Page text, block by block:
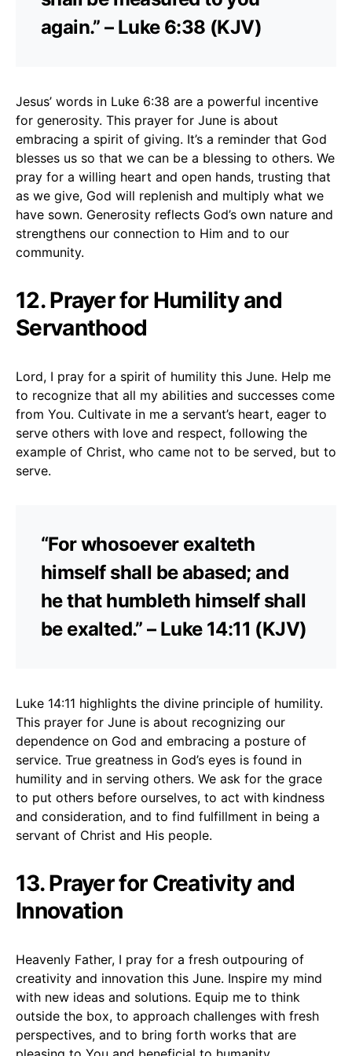
again.” – Luke 6:38 (KJV)
Jesus’ words in Luke 6:38 are a powerful incentive
for generosity. This prayer for June is about
embracing a spirit of giving. It’s a reminder that God
blesses us so that we can be a blessing to others. We
pray for a willing heart and open hands, trusting that
as we give, God will replenish and multiply what we
have sown. Generosity reflects God’s own nature and
strengthens our connection to Him and to our
community.
12. Prayer for Humility and
Servanthood
Lord, I pray for a spirit of humility this June. Help me
to recognize that all my abilities and successes come
from You. Cultivate in me a servant’s heart, eager to
serve others with love and respect, following the
example of Christ, who came not to be served, but to
serve.
“For whosoever exalteth
himself shall be abased; and
he that humbleth himself shall
be exalted.” – Luke 14:11 (KJV)
Luke 14:11 highlights the divine principle of humility.
This prayer for June is about recognizing our
dependence on God and embracing a posture of
service. True greatness in God’s eyes is found in
humility and in serving others. We ask for the grace
to put others before ourselves, to act with kindness
and consideration, and to find fulfillment in being a
servant of Christ and His people.
13. Prayer for Creativity and
Innovation
Heavenly Father, I pray for a fresh outpouring of
creativity and innovation this June. Inspire my mind
with new ideas and solutions. Equip me to think
outside the box, to approach challenges with fresh
perspectives, and to bring forth works that are